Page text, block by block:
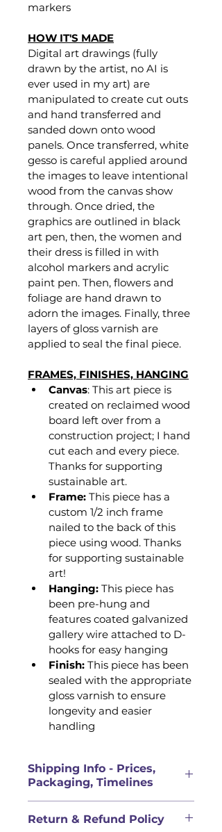
markers
HOW IT'S MADE
Digital art drawings (fully
drawn by the artist, no AI is
ever used in my art) are
manipulated to create cut outs
and hand transferred and
sanded down onto wood
panels. Once transferred, white
gesso is careful applied around
the images to leave intentional
wood from the canvas show
through. Once dried, the
graphics are outlined in black
art pen, then, the women and
their dress is filled in with
alcohol markers and acrylic
paint pen. Then, flowers and
foliage are hand drawn to
adorn the images. Finally, three
layers of gloss varnish are
applied to seal the final piece.
FRAMES, FINISHES, HANGING
Canvas: This art piece is
created on reclaimed wood
board left over from a
construction project; I hand
cut each and every piece.
Thanks for supporting
sustainable art.
Frame: This piece has a
custom 1/2 inch frame
nailed to the back of this
piece using wood. Thanks
for supporting sustainable
art!
Hanging: This piece has
been pre-hung and
features coated galvanized
gallery wire attached to D-
hooks for easy hanging
Finish: This piece has been
sealed with the appropriate
gloss varnish to ensure
longevity and easier
handling
Shipping Info - Prices,
Packaging, Timelines
ARTWORK DOES NOT INCLUDE
Return & Refund Policy